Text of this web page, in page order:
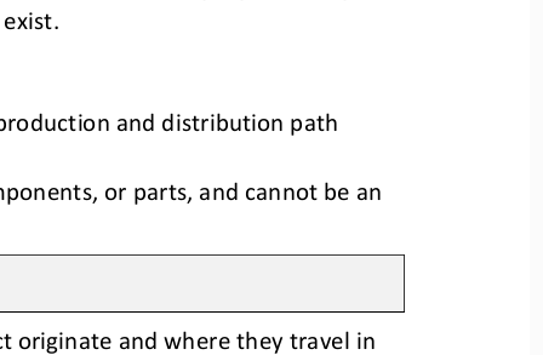
and distribution path
or parts, and cannot be an
originate and where they travel in